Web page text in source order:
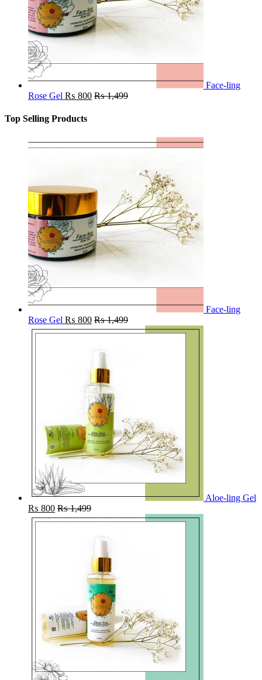
Face-ling
Rose Gel ₨ 800 ₨1,499
Top Selling Products
Face-ling
Rose Gel ₨ 800 ₨1,499
Aloe-ling Gel
₨ 800 ₨1,499